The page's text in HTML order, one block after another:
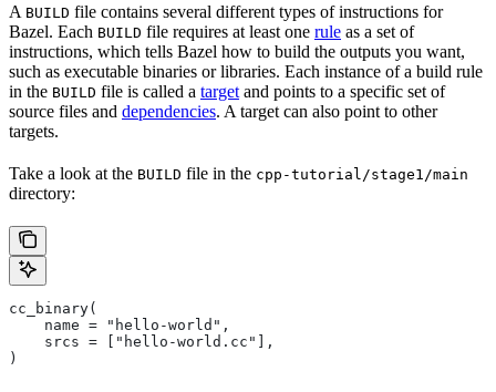
A BUILD file contains several different types of instructions for
Bazel. Each BUILD file requires at least one rule as a set of
instructions, which tells Bazel how to build the outputs you want,
such as executable binaries or libraries. Each instance of a build rule
in the BUILD file is called a target and points to a specific set of
source files and dependencies. A target can also point to other
targets.
Take a look at the BUILD file in the cpp-tutorial/stage1/main
directory:
cc_binary(
    name = "hello-world",
    srcs = ["hello-world.cc"],
)